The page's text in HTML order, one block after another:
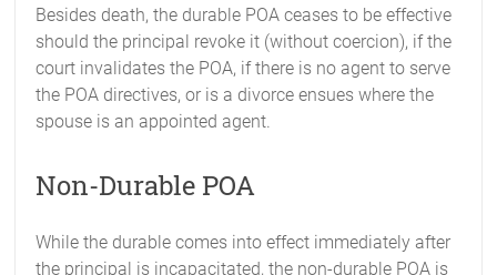
Besides death, the durable POA ceases to be effective
should the principal revoke it (without coercion), if the
court invalidates the POA, if there is no agent to serve
the POA directives, or is a divorce ensues where the
spouse is an appointed agent.
Non-Durable POA
While the durable comes into effect immediately after
the principal is incapacitated, the non-durable POA is